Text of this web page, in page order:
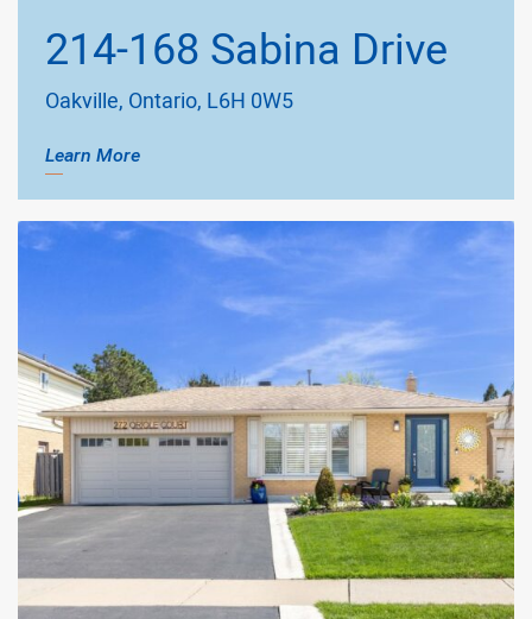
214-168 Sabina Drive
Oakville, Ontario, L6H 0W5
Learn More